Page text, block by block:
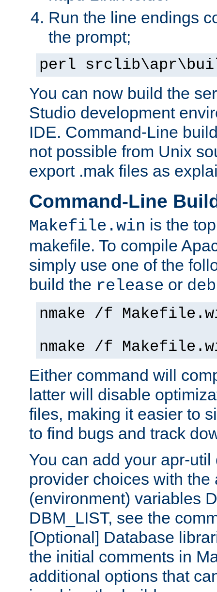
Run the line endings
the prompt;
perl
You can now build the
Studio development
IDE. Command-Line
not possible from Unix
export .mak files as
Command-Line
Makefile.win is the
makefile. To compile
simply use one of the
build the release or
nmake /f
nmake /f
Either command will
latter will disable
files, making it easier to
to find bugs and track
You can add your apr-
provider choices with the
(environment) variables
DBM_LIST, see the
[Optional] Database
the initial comments in
additional options that